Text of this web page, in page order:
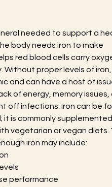
needed to support a
body needs iron to make
red blood cells carry
Without proper levels of
and can have a host of
of energy, memory
off infections. Iron can be
it is commonly
vegetarian or vegan diets.
iron may include:
performance